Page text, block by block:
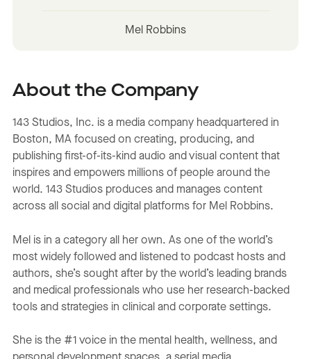
Mel Robbins
About the Company
143 Studios, Inc. is a media company headquartered in
Boston, MA focused on creating, producing, and
publishing first-of-its-kind audio and visual content that
inspires and empowers millions of people around the
world. 143 Studios produces and manages content
across all social and digital platforms for Mel Robbins.
Mel is in a category all her own. As one of the world’s
most widely followed and listened to podcast hosts and
authors, she’s sought after by the world’s leading brands
and medical professionals who use her research-backed
tools and strategies in clinical and corporate settings.
She is the #1 voice in the mental health, wellness, and